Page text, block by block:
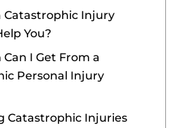
Catastrophic Injury
You?
I Get From a
Personal Injury
Catastrophic Injuries